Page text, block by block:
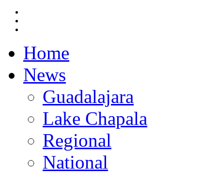
Home
News
Guadalajara
Lake Chapala
Regional
National